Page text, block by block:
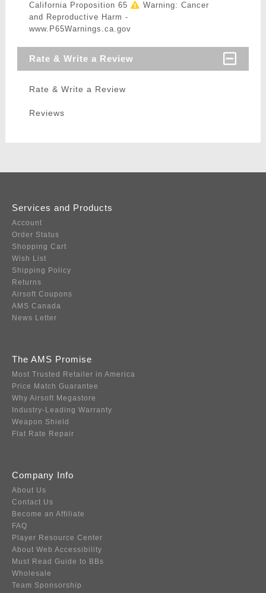
California Proposition 65
Warning: Cancer
and Reproductive Harm -
www.P65Warnings.ca.gov
Rate & Write a Review
Rate & Write a Review
Reviews
Services and Products
Account
Order Status
Shopping Cart
Wish List
Shipping Policy
Returns
Airsoft Coupons
AMS Canada
News Letter
The AMS Promise
Most Trusted Retailer in America
Price Match Guarantee
Why Airsoft Megastore
Industry-Leading Warranty
Weapon Shield
Flat Rate Repair
Company Info
About Us
Contact Us
Become an Affiliate
FAQ
Player Resource Center
About Web Accessibility
Must Read Guide to BBs
Wholesale
Team Sponsorship